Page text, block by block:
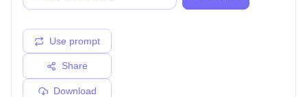
Use prompt
Share
Download